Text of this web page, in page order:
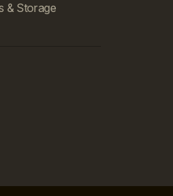
& Storage